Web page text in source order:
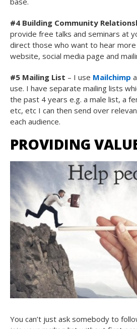
#4 Building Community
provide free talks and seminars at
direct those who want to hear
website, social media page and
#5 Mailing List – I use Mailchimp
use. I have separate mailing lists
the past 4 years e.g. a male list, a
etc, etc I can then send over
each audience.
PROVIDING
You can’t just ask somebody to